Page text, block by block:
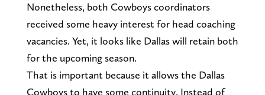
Nonetheless, both Cowboys coordinators
received some heavy interest for head coaching
vacancies. Yet, it looks like Dallas will retain both
for the upcoming season.
That is important because it allows the Dallas
Cowboys to have some continuity. Instead of